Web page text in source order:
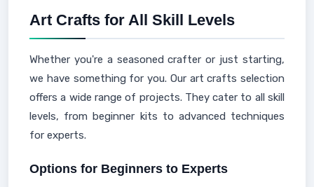
Art Crafts for All Skill Levels
Whether you're a seasoned crafter or just starting,
we have something for you. Our art crafts selection
offers a wide range of projects. They cater to all skill
levels, from beginner kits to advanced techniques
for experts.
Options for Beginners to Experts